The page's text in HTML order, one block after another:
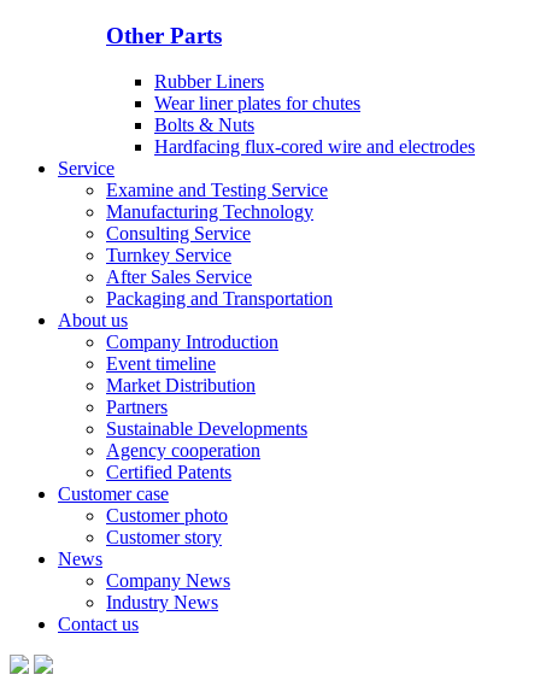
Other Parts
Rubber Liners
Wear liner plates for chutes
Bolts & Nuts
Hardfacing flux-cored wire and electrodes
Service
Examine and Testing Service
Manufacturing Technology
Consulting Service
Turnkey Service
After Sales Service
Packaging and Transportation
About us
Company Introduction
Event timeline
Market Distribution
Partners
Sustainable Developments
Agency cooperation
Certified Patents
Customer case
Customer photo
Customer story
News
Company News
Industry News
Contact us